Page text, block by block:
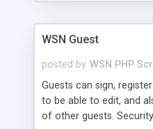
WSN Guest
posted by WSN PHP
Guests can sign,
to be able to edit, and
of other guests.